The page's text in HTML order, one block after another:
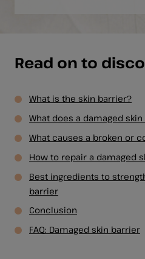
Read on to
What is the skin barrier?
What does a damaged
What causes a broken or
How to repair a damaged
Best ingredients to
barrier
Conclusion
FAQ: Damaged skin barrier